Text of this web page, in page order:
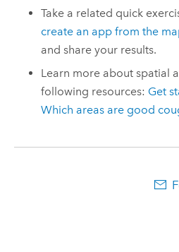
Take a related quick
create an app from the
and share your results.
Learn more about spatial
following resources: Get
Which areas are good